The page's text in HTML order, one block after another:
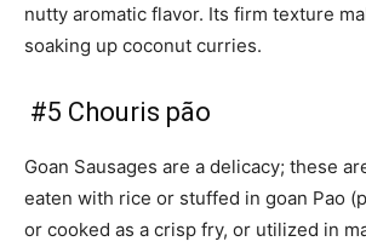
nutty aromatic flavor. Its firm texture
soaking up coconut curries.
#5 Chouris pão
Goan Sausages are a delicacy; these
eaten with rice or stuffed in goan Pao
or cooked as a crisp fry, or utilized in